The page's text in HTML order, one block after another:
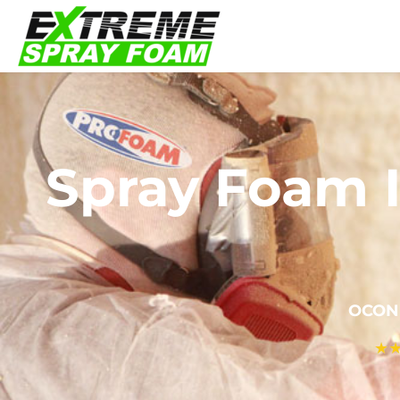
Spray Foam
★